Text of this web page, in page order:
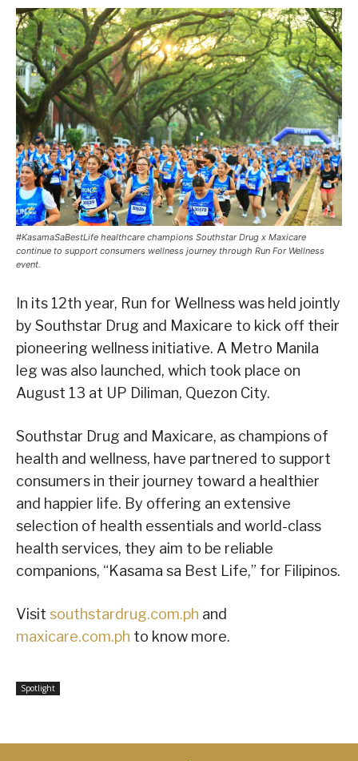
#KasamaSaBestLife healthcare champions Southstar Drug x Maxicare
continue to support consumers wellness journey through Run For Wellness
event.
In its 12th year, Run for Wellness was held jointly
by Southstar Drug and Maxicare to kick off their
pioneering wellness initiative. A Metro Manila
leg was also launched, which took place on
August 13 at UP Diliman, Quezon City.
Southstar Drug and Maxicare, as champions of
health and wellness, have partnered to support
consumers in their journey toward a healthier
and happier life. By offering an extensive
selection of health essentials and world-class
health services, they aim to be reliable
companions, “Kasama sa Best Life,” for Filipinos.
Visit southstardrug.com.ph and
maxicare.com.ph to know more.
Spotlight